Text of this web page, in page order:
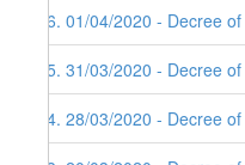
16. 01/04/2020 - Decree
15. 31/03/2020 - Decree
14. 28/03/2020 - Decree